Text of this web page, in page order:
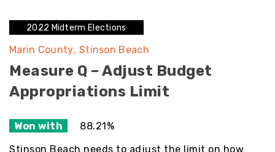
2022 Midterm Elections
Marin County Stinson Beach
Measure Q – Adjust Budget
Appropriations Limit
Won with 88.21%
Stinson Beach needs to adjust the limit on how